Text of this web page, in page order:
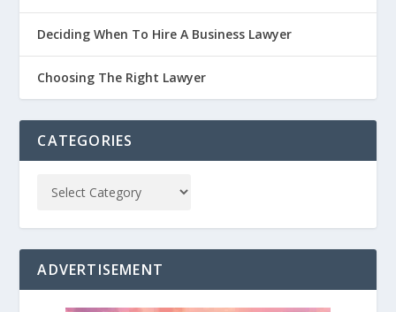
Deciding When To Hire A Business Lawyer
Choosing The Right Lawyer
CATEGORIES
ADVERTISEMENT